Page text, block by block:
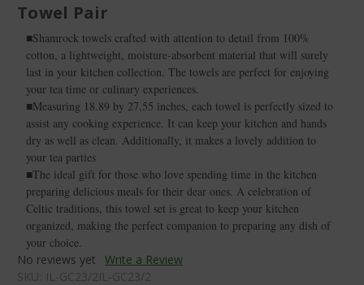
Towel Pair
■Shamrock towels crafted with attention to detail from 100%
cotton, a lightweight, moisture-absorbent material that will surely
last in your kitchen collection. The towels are perfect for enjoying
your tea time or culinary experiences.
■Measuring 18.89 by 27.55 inches, each towel is perfectly sized to
assist any cooking experience. It can keep your kitchen and hands
dry as well as clean. Additionally, it makes a lovely addition to
your tea parties
■The ideal gift for those who love spending time in the kitchen
preparing delicious meals for their dear ones. A celebration of
Celtic traditions, this towel set is great to keep your kitchen
organized, making the perfect companion to preparing any dish of
your choice.
No reviews yet
Write a Review
SKU: IL-GC23/2IL-GC23/2